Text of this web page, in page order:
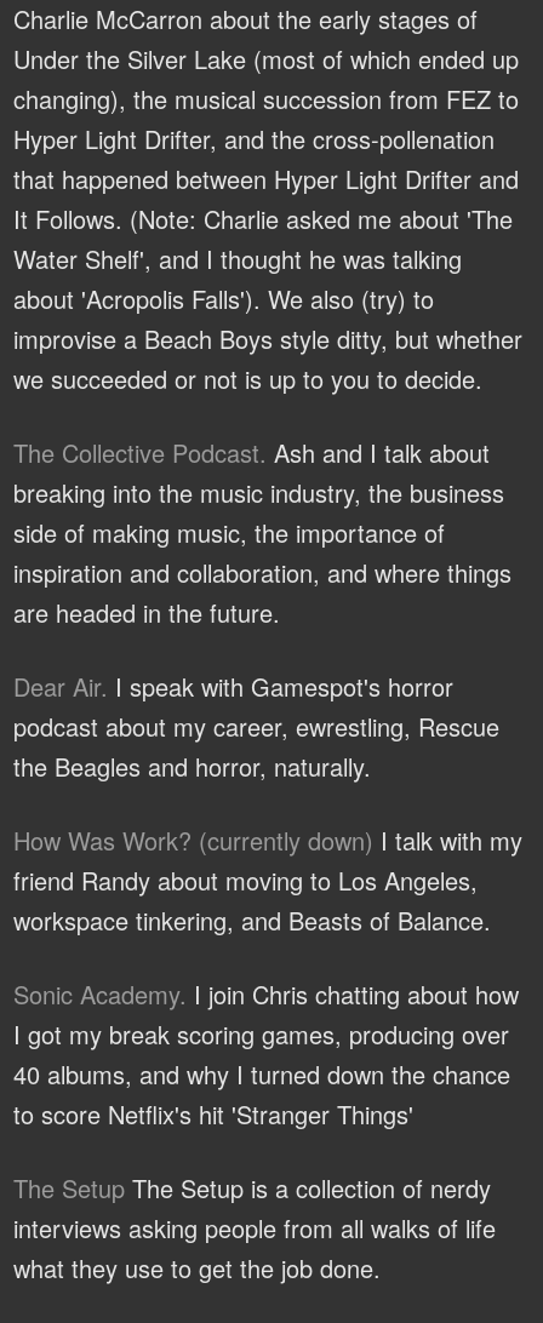
Charlie McCarron about the early stages of
Under the Silver Lake (most of which ended up
changing), the musical succession from FEZ to
Hyper Light Drifter, and the cross-pollenation
that happened between Hyper Light Drifter and
It Follows. (Note: Charlie asked me about 'The
Water Shelf', and I thought he was talking
about 'Acropolis Falls'). We also (try) to
improvise a Beach Boys style ditty, but whether
we succeeded or not is up to you to decide.
The Collective Podcast. Ash and I talk about
breaking into the music industry, the business
side of making music, the importance of
inspiration and collaboration, and where things
are headed in the future.
Dear Air. I speak with Gamespot's horror
podcast about my career, ewrestling, Rescue
the Beagles and horror, naturally.
How Was Work? (currently down) I talk with my
friend Randy about moving to Los Angeles,
workspace tinkering, and Beasts of Balance.
Sonic Academy. I join Chris chatting about how
I got my break scoring games, producing over
40 albums, and why I turned down the chance
to score Netflix's hit 'Stranger Things'
The Setup The Setup is a collection of nerdy
interviews asking people from all walks of life
what they use to get the job done.